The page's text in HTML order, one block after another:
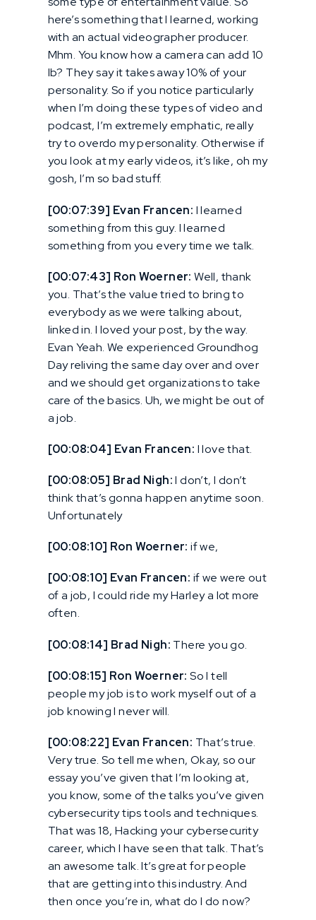
here’s something that I learned, working
with an actual videographer producer.
Mhm. You know how a camera can add 10
lb? They say it takes away 10% of your
personality. So if you notice particularly
when I’m doing these types of video and
podcast, I’m extremely emphatic, really
try to overdo my personality. Otherwise if
you look at my early videos, it’s like, oh my
gosh, I’m so bad stuff.
[00:07:39] Evan Francen: I learned
something from this guy. I learned
something from you every time we talk.
[00:07:43] Ron Woerner: Well, thank
you. That’s the value tried to bring to
everybody as we were talking about,
linked in. I loved your post, by the way.
Evan Yeah. We experienced Groundhog
Day reliving the same day over and over
and we should get organizations to take
care of the basics. Uh, we might be out of
a job.
[00:08:04] Evan Francen: I love that.
[00:08:05] Brad Nigh:I don’t, I don’t
think that’s gonna happen anytime soon.
Unfortunately
[00:08:10] Ron Woerner: if we,
[00:08:10] Evan Francen: if we were out
of a job, I could ride my Harley a lot more
often.
[00:08:14] Brad Nigh: There you go.
[00:08:15] Ron Woerner: So I tell
people my job is to work myself out of a
job knowing I never will.
[00:08:22] Evan Francen: That’s true.
Very true. So tell me when, Okay, so our
essay you’ve given that I’m looking at,
you know, some of the talks you’ve given
cybersecurity tips tools and techniques.
That was 18, Hacking your cybersecurity
career, which I have seen that talk. That’s
an awesome talk. It’s great for people
that are getting into this industry. And
then once you’re in, what do I do now?